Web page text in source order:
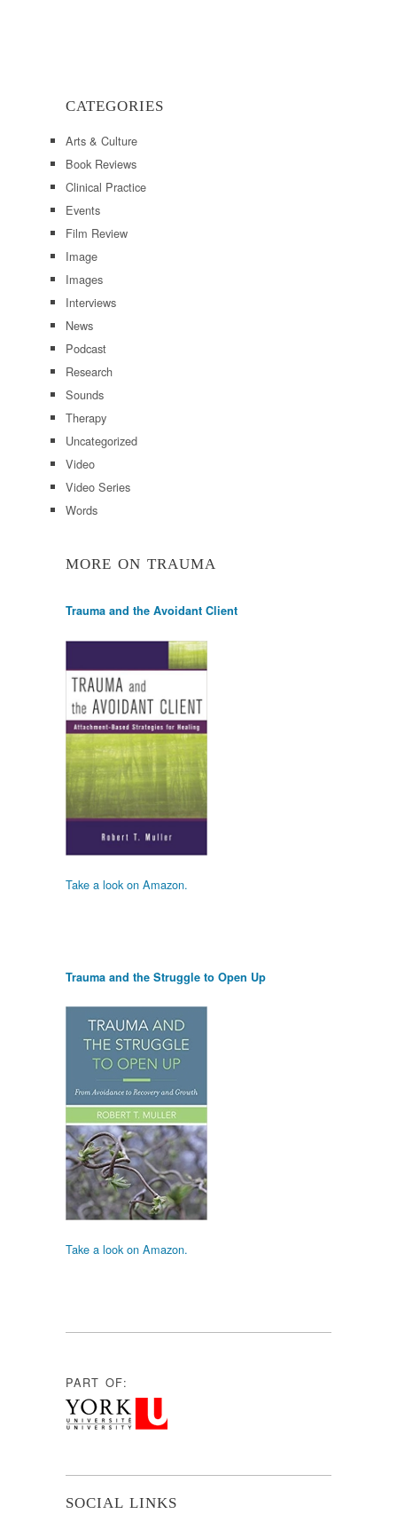
CATEGORIES
Arts & Culture
Book Reviews
Clinical Practice
Events
Film Review
Image
Images
Interviews
News
Podcast
Research
Sounds
Therapy
Uncategorized
Video
Video Series
Words
MORE ON TRAUMA
Trauma and the Avoidant Client
Take a look on Amazon.
Trauma and the Struggle to Open Up
Take a look on Amazon.
PART OF:
SOCIAL LINKS